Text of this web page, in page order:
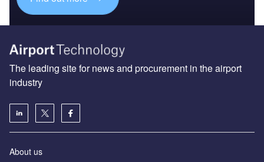
The leading site for news and procurement in the airport
industry
About us